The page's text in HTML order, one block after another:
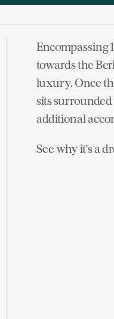
Encompassing
towards the
luxury. Once
sits
additional
See why it's a